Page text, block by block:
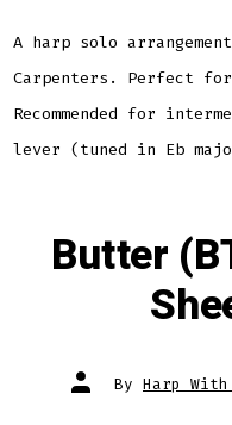
A harp solo
Carpenters. Perfect for
Recommended for
lever (tuned in Eb
Butter
Post
author
By Harp With